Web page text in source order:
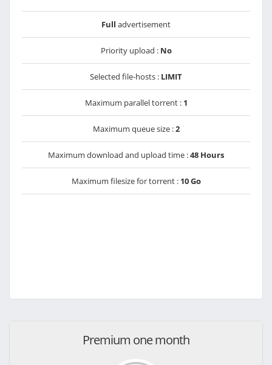
Full advertisement
Priority upload : No
Selected file-hosts : LIMIT
Maximum parallel torrent : 1
Maximum queue size :2
Maximum download and upload time :48 Hours
Maximum filesize for torrent : 10 Go
Premium one month